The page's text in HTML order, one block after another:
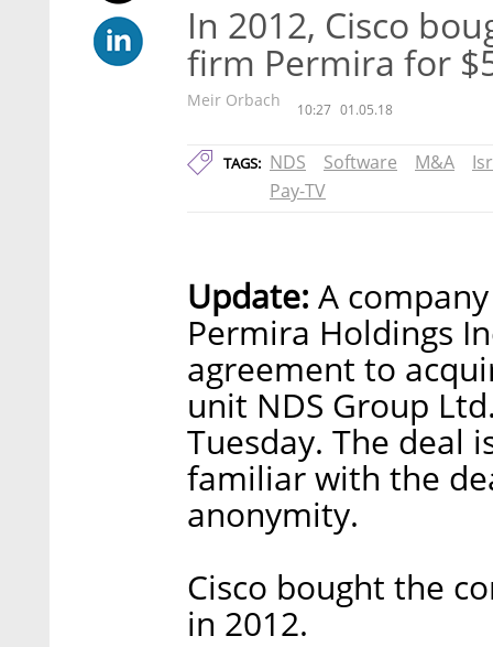
In 2012, Cisco
firm Permira for
Meir Orbach 10:27 01.05.18
TAGS: NDS Software M&A
Pay-TV
Update: A
Permira Holdings
agreement to
unit NDS Group
Tuesday. The deal
familiar with the
anonymity.
Cisco bought the
in 2012.